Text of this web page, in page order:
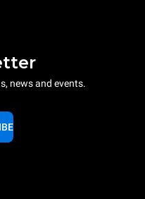
news and events.